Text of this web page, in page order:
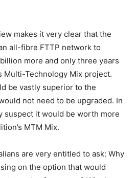
makes it very clear that the
all-fibre FTTP network to
more and only three years
Multi-Technology Mix project.
be vastly superior to the
not need to be upgraded. In
suspect it would be worth more
MTM Mix.
are very entitled to ask: Why
on the option that would